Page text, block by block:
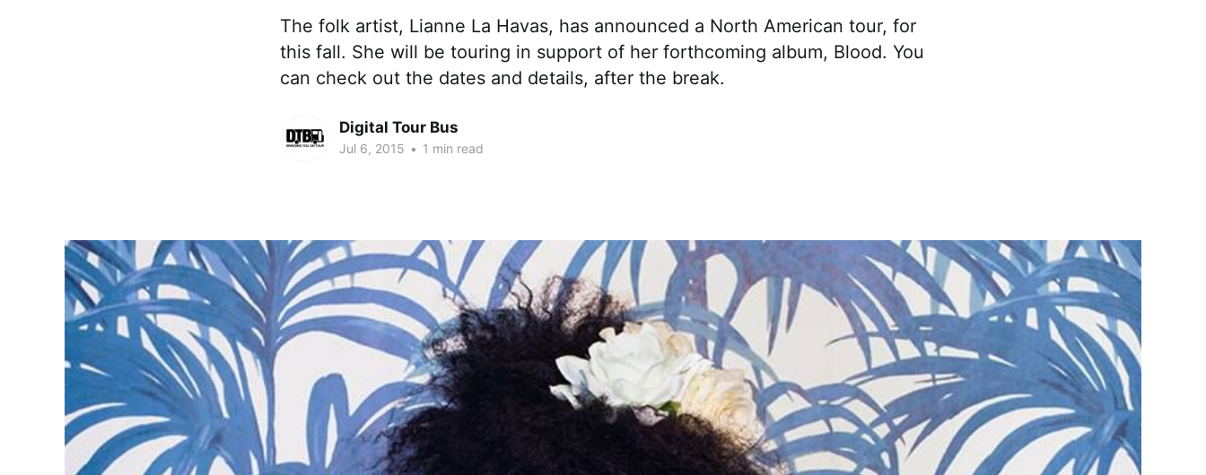
The folk artist, Lianne La Havas, has announced a North American tour, for
this fall. She will be touring in support of her forthcoming album, Blood. You
can check out the dates and details, after the break.
Digital Tour Bus
Jul 6, 2015 • 1 min read